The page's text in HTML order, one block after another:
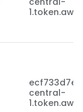
central-